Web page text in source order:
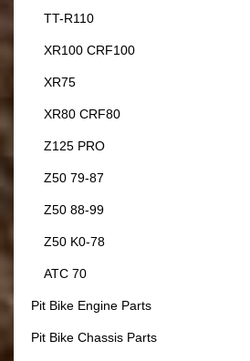
TT-R110
XR100 CRF100
XR75
XR80 CRF80
Z125 PRO
Z50 79-87
Z50 88-99
Z50 K0-78
ATC 70
Pit Bike Engine Parts
Pit Bike Chassis Parts